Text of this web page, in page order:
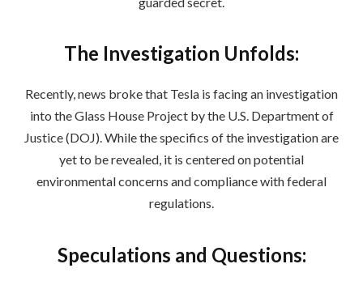
The Investigation Unfolds:
Recently, news broke that Tesla is facing an investigation
into the Glass House Project by the U.S. Department of
Justice (DOJ). While the specifics of the investigation are
yet to be revealed, it is centered on potential
environmental concerns and compliance with federal
regulations.
Speculations and Questions: